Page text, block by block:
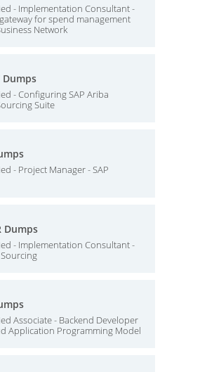
- Implementation Consultant -
for spend management
Network
Dumps
- Configuring SAP Ariba
Suite
- Project Manager - SAP
Dumps
- Implementation Consultant -
Associate - Backend Developer
Application Programming Model